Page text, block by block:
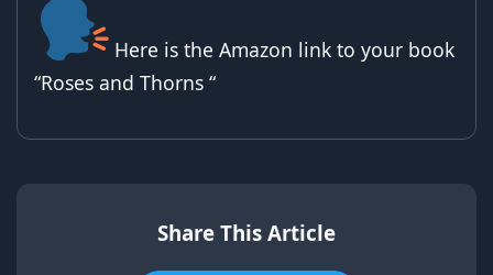
Here is the Amazon link to your book
“Roses and Thorns “
Share This Article